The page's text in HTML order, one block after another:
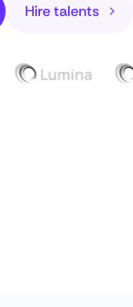
Hire talents